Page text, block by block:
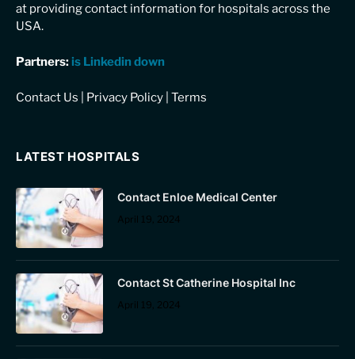
at providing contact information for hospitals across the
USA.
Partners: is Linkedin down
Contact Us Privacy Policy Terms
LATEST HOSPITALS
Contact Enloe Medical Center
April 19, 2024
Contact St Catherine Hospital Inc
April 19, 2024